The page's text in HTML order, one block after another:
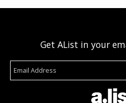
Get AList in your